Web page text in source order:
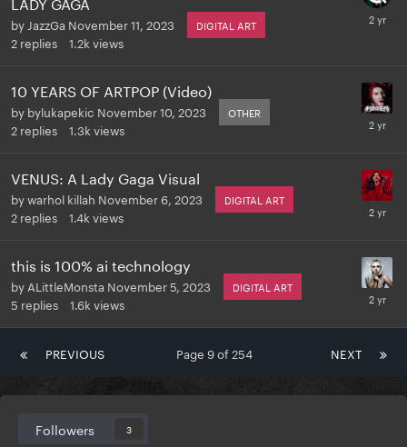
by JazzGa November 11, 2023 DIGITAL ART
2 replies 1.2k views
10 YEARS OF ARTPOP (Video)
by bylukapekic November 10, 2023 OTHER
2 replies 1.3k views
VENUS: A Lady Gaga Visual
bywarhol killah November 6, 2023 DIGITAL ART
2 replies 1.4k views
this is 100% ai technology
by ALittleMonsta November 5, 2023 DIGITAL ART
5 replies 1.6k views
PREVIOUS NEXT
Page 9 of 254
Followers 3